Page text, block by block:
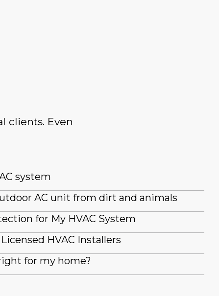
clients. Even
system
AC unit from dirt and animals
for My HVAC System
HVAC Installers
for my home?